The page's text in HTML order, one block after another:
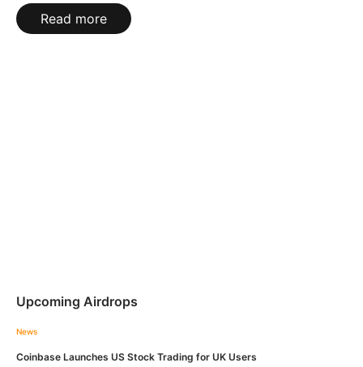
Read more
Upcoming Airdrops
News
Coinbase Launches US Stock Trading for UK Users